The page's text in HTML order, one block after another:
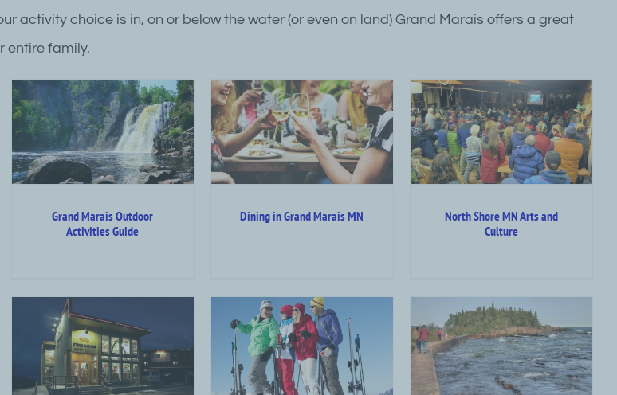
activity choice is in, on or below the water (or even on land) Grand Marais offers a great
entire family.
Grand Marais Outdoor
Activities Guide
Dining in Grand Marais
MN
Attraction Top Category Level
Dining in Grand Marais MN
North Shore MN Arts and
Culture
Attraction Top Category Level
North Shore MN Arts and
Culture
North Shore Winter
Activities
Attraction Top Category Level
Grand Marais Major
Attractions Guide
Attraction Top Category Level